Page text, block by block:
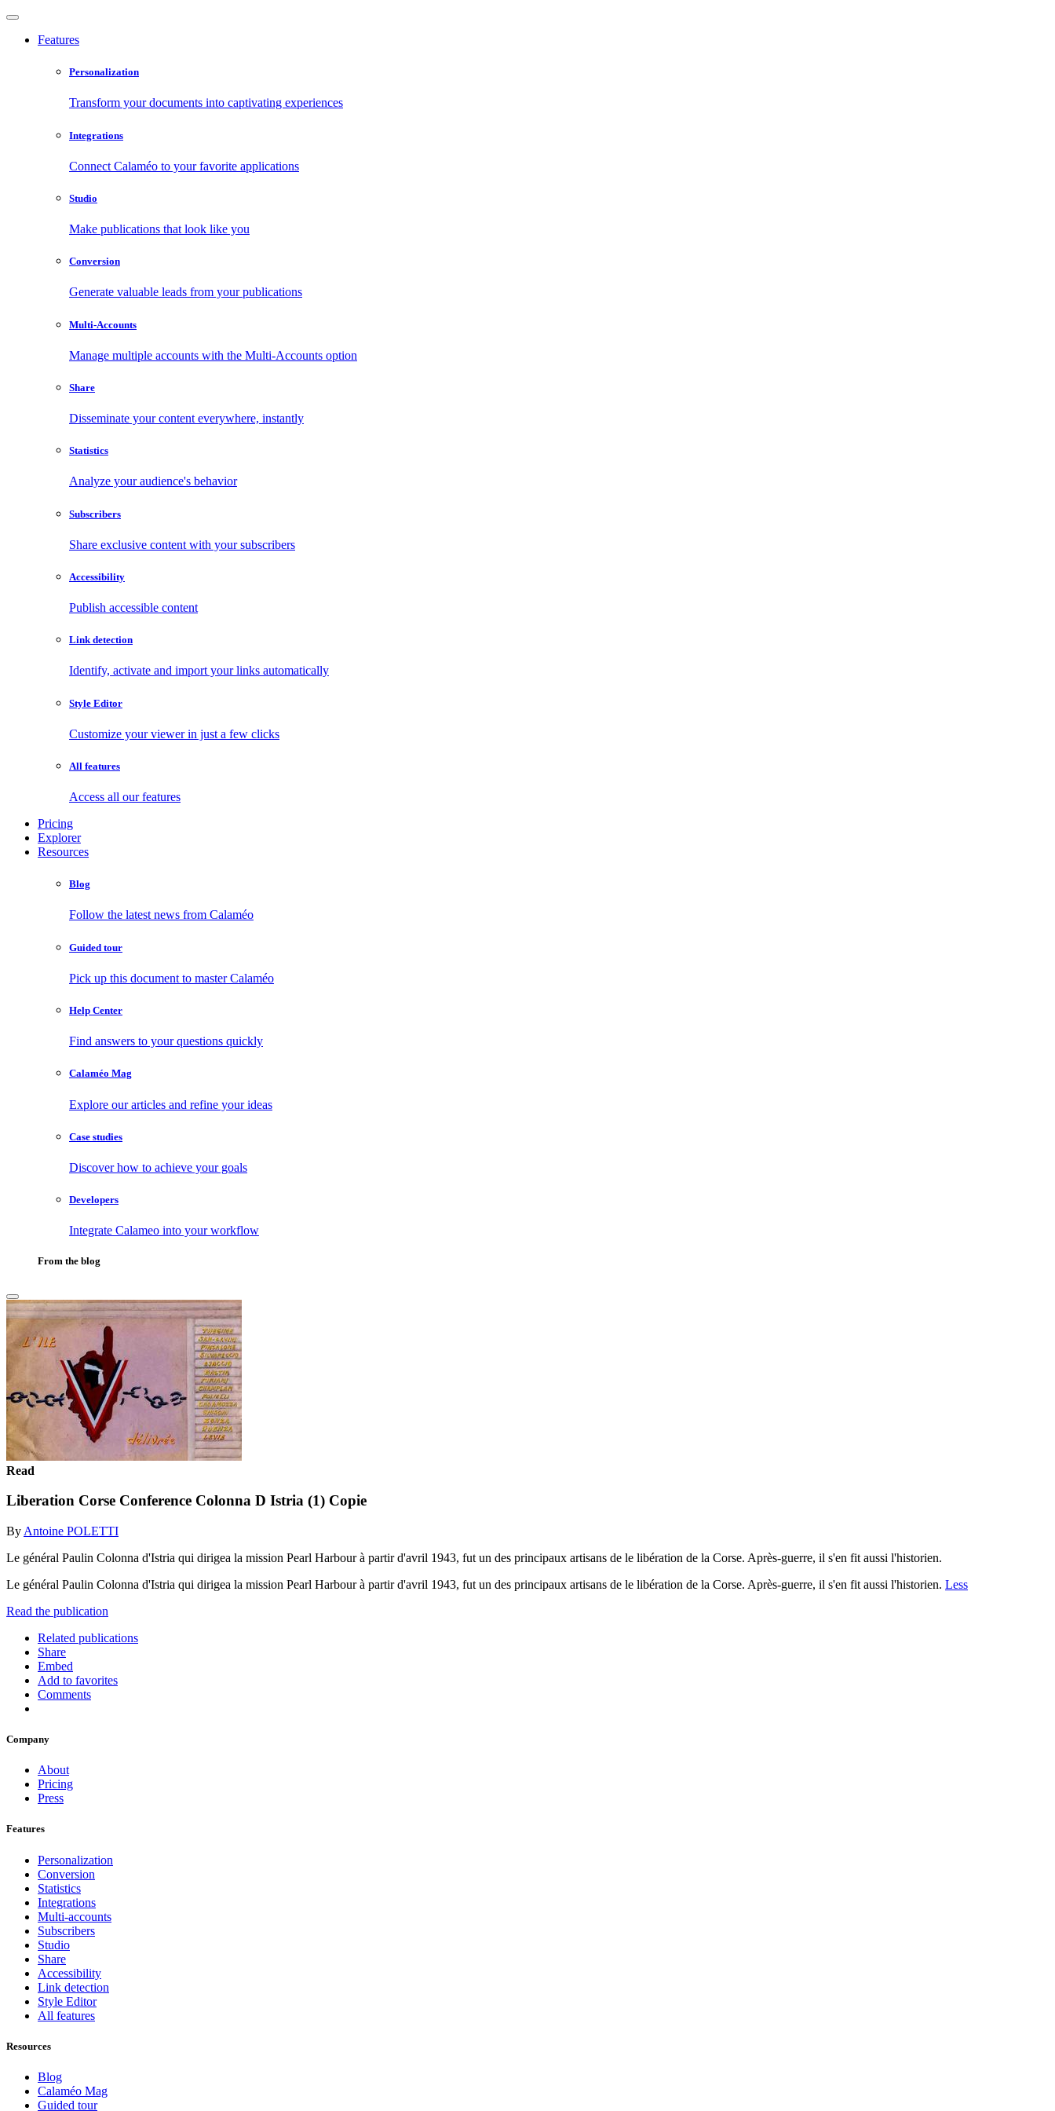
Features
Personalization
Transform your documents into captivating experiences
Integrations
Connect Calaméo to your favorite applications
Studio
Make publications that look like you
Conversion
Generate valuable leads from your publications
Multi-Accounts
Manage multiple accounts with the Multi-Accounts option
Share
Disseminate your content everywhere, instantly
Statistics
Analyze your audience's behavior
Subscribers
Share exclusive content with your subscribers
Accessibility
Publish accessible content
Link detection
Identify, activate and import your links automatically
Style Editor
Customize your viewer in just a few clicks
All features
Access all our features
Pricing
Explorer
Resources
Blog
Follow the latest news from Calaméo
Guided tour
Pick up this document to master Calaméo
Help Center
Find answers to your questions quickly
Calaméo Mag
Explore our articles and refine your ideas
Case studies
Discover how to achieve your goals
Developers
Integrate Calameo into your workflow
From the blog
Read
Liberation Corse Conference Colonna D Istria (1) Copie
By Antoine POLETTI
Le général Paulin Colonna d'Istria qui dirigea la mission Pearl Harbour à partir d'avril 1943, fut un des principaux artisans de le libération de la Corse. Après-guerre, il s'en fit aussi l'historien.
Le général Paulin Colonna d'Istria qui dirigea la mission Pearl Harbour à partir d'avril 1943, fut un des principaux artisans de le libération de la Corse. Après-guerre, il s'en fit aussi l'historien. Less
Read the publication
Related publications
Share
Embed
Add to favorites
Comments
Company
About
Pricing
Press
Features
Personalization
Conversion
Statistics
Integrations
Multi-accounts
Subscribers
Studio
Share
Accessibility
Link detection
Style Editor
All features
Resources
Blog
Calaméo Mag
Guided tour